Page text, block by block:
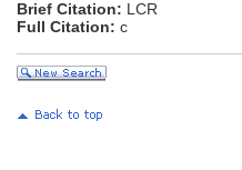
Brief Citation: LCR
Full Citation: c